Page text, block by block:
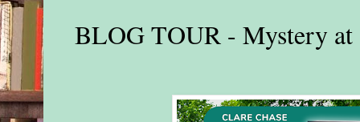
BLOG TOUR - Mystery at